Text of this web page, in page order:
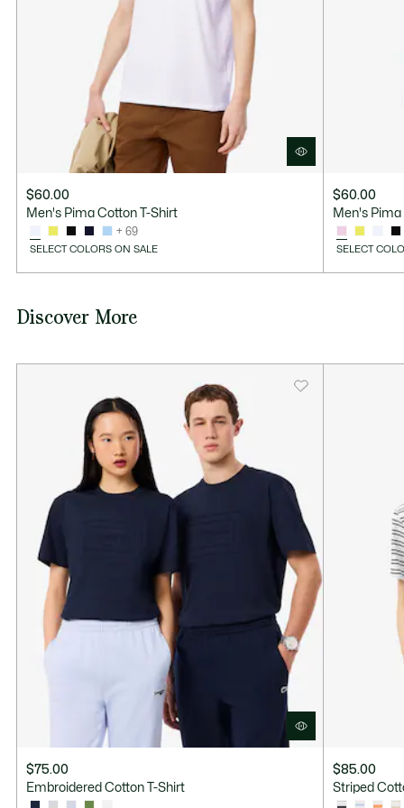
$60.00
Men's Pima Cotton T-Shirt
+ 69
SELECT COLORS ON SALE
$60.00
Men's
SELECT
Discover More
$75.00
Embroidered Cotton T-Shirt
$85.00
Striped